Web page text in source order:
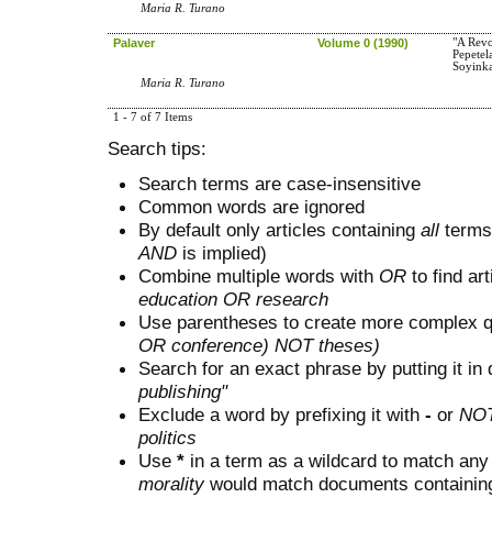
Maria R. Turano
Palaver Volume 0 (1990)
"A
Maria R. Turano
1 - 7 of 7 Items
Search tips:
Search terms are case-insensitive
Common words are ignored
By default only articles containing all
AND is implied)
Combine multiple words with OR to find
education OR research
Use parentheses to create more complex
OR conference) NOT theses)
Search for an exact phrase by putting it
publishing"
Exclude a word by prefixing it with - or
politics
Use * in a term as a wildcard to match
moralitywould match documents